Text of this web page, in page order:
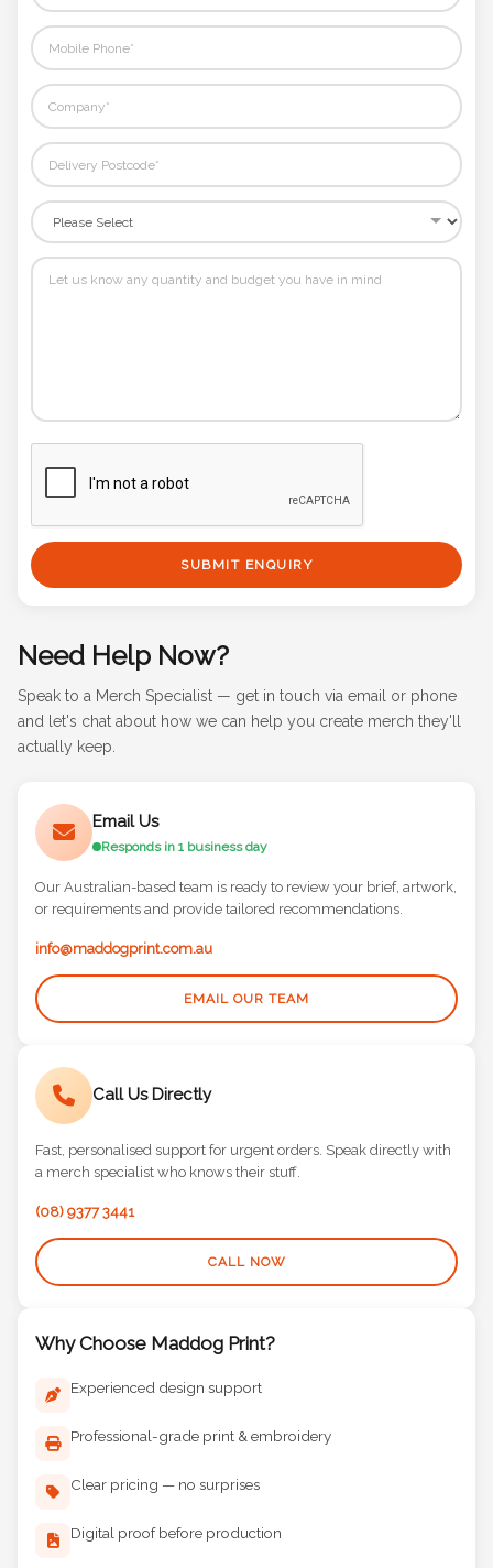
Need Help Now?
Speak to a Merch Specialist — get in touch via email or phone
and let's chat about how we can help you create merch they'll
actually keep.
Our Australian-based team is ready to review your brief, artwork,
or requirements and provide tailored recommendations.
info@maddogprint.com.au
Call Us Directly
Fast, personalised support for urgent orders. Speak directly with
a merch specialist who knows their stuff.
Why Choose Maddog Print?
Experienced design support
Professional-grade print & embroidery
Clear pricing — no surprises
Digital proof before production